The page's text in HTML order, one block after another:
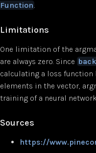
Function.
Limitations
One limitation of the
are always zero. Since
calculating a loss
elements in the vector,
training of a neural
Sources
https://